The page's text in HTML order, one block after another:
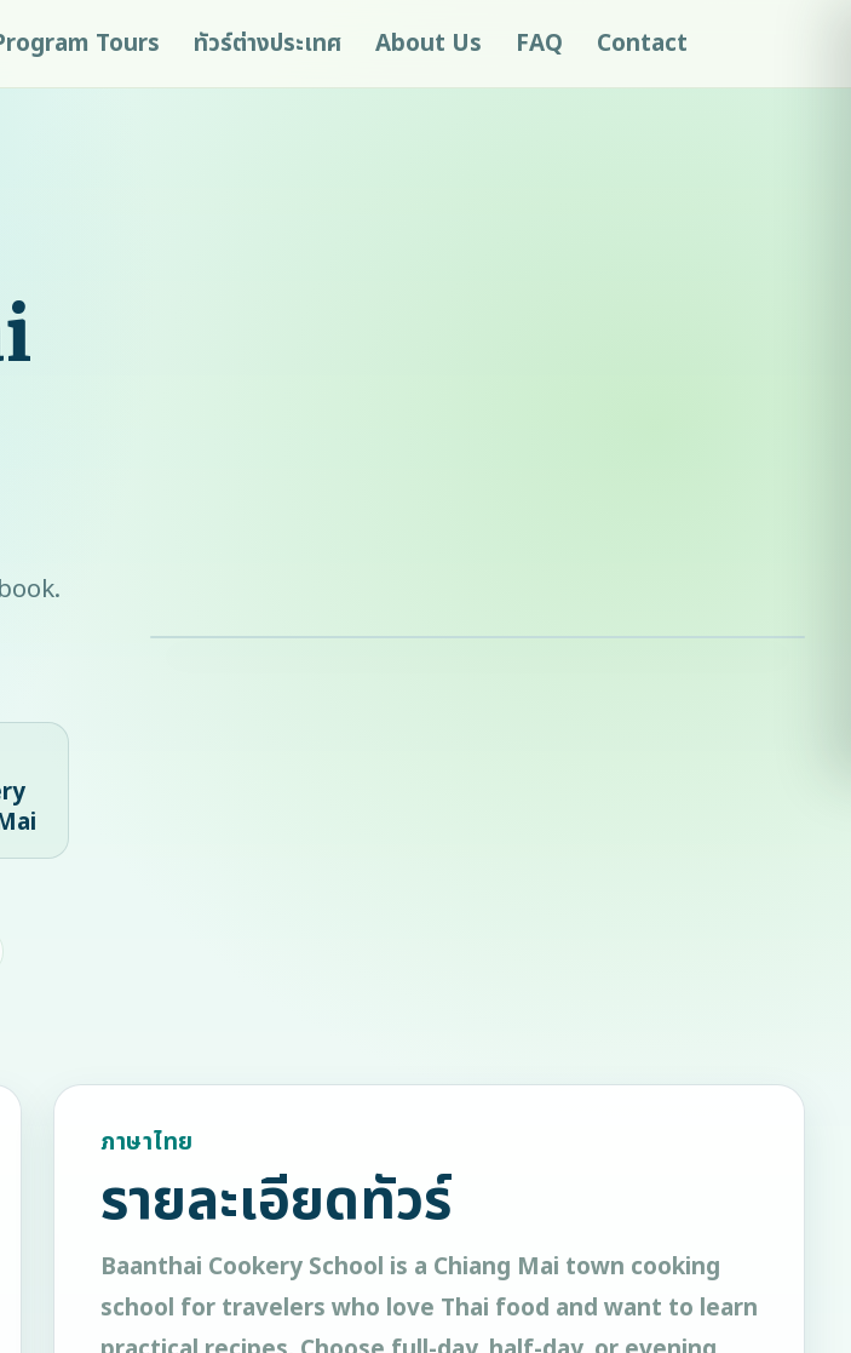
Tours ทัวร์ต่างประเทศ About Us FAQ Contact
ภาษาไทย
รายละเอียดทัวร์
Baanthai Cookery School is a Chiang Mai town cooking
school for travelers who love Thai food and want to learn